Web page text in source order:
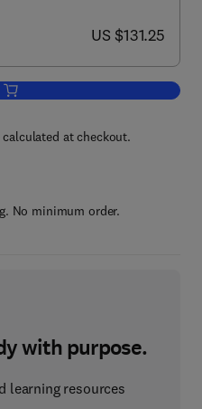
now US $131.25
US $131.25
Add to cart, Design of Steel-Concrete
at checkout.
No minimum order.
with purpose.
learning resources